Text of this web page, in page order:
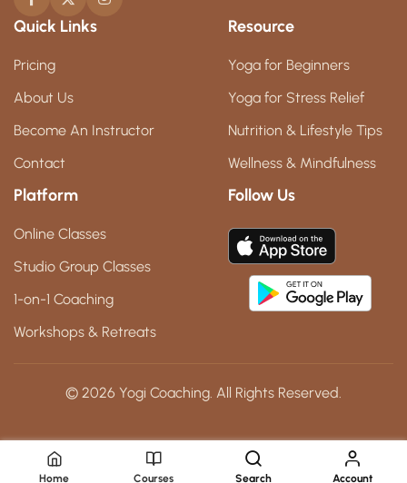
Quick Links
Pricing
About Us
Become An Instructor
Contact
Resource
Yoga for Beginners
Yoga for Stress Relief
Nutrition & Lifestyle Tips
Wellness & Mindfulness
Platform
Online Classes
Studio Group Classes
1-on-1 Coaching
Workshops & Retreats
Follow Us
© 2026 Yogi Coaching. All Rights Reserved.
Home Courses Search Account